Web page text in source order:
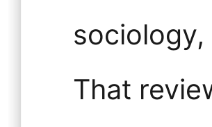
That